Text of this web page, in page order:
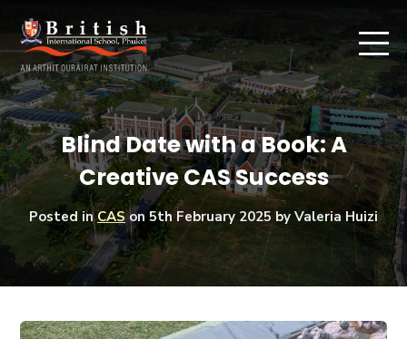
Blind Date with a Book: A
Creative CAS Success
Posted inCASon 5th February 2025by Valeria Huizi